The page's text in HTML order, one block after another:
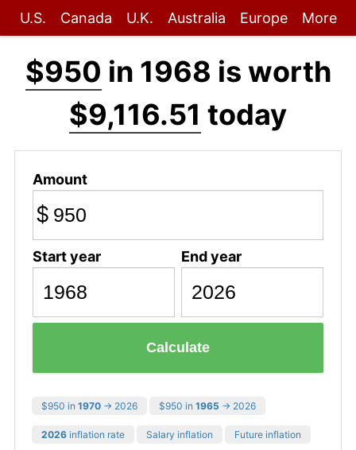
U.S. Canada U.K. Australia Europe More
$950 in 1968 is worth
$9,116.51 today
Amount
$
Start year End year
Calculate
$950 in 1970 → 2026 $950 in 1965 → 2026
2026 inflation rate Salary inflation Future inflation